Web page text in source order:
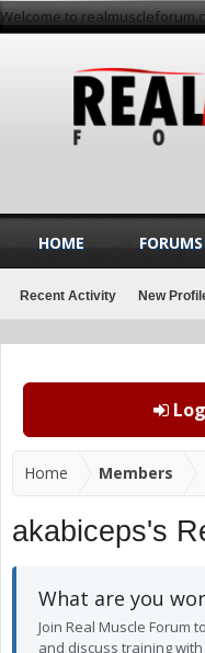
Welcome to
Home Members
akabiceps's
What are you
Join Real Muscle Forum
and discuss training
HOME FORUMS
Recent Activity New